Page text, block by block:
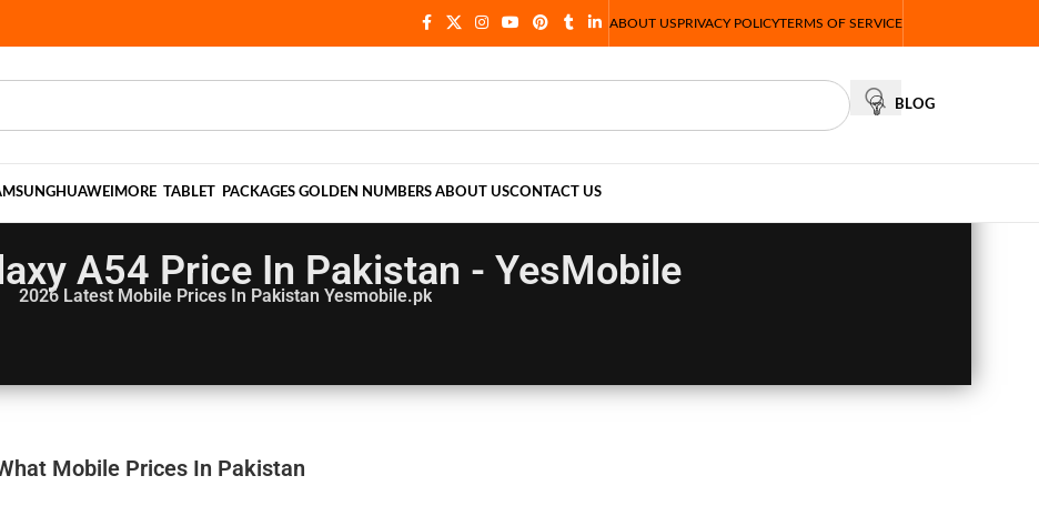
ABOUT USPRIVACY POLICYTERMS OF SERVICE
BLOG
HUAWEI MORE TABLET PACKAGES GOLDEN NUMBERS ABOUT USCONTACT US
A54 Price In Pakistan - YesMobile
2026 Latest Mobile Prices In Pakistan Yesmobile.pk
Mobile Prices In Pakistan